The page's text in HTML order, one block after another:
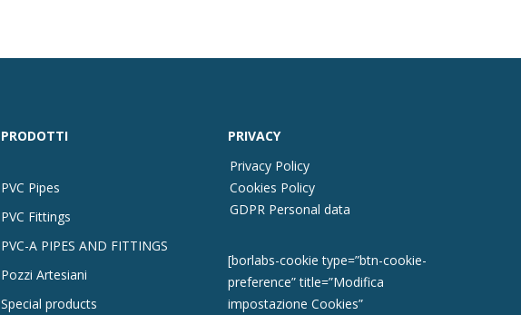
PRODOTTI
PVC Pipes
PVC Fittings
PVC-A PIPES AND FITTINGS
Pozzi Artesiani
Special products
PRIVACY
Privacy Policy
Cookies Policy
GDPR Personal data
[borlabs-cookie type=”btn-cookie-
preference” title=”Modifica
impostazione Cookies”